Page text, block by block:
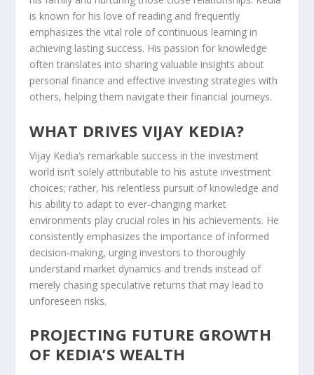
is known for his love of reading and frequently
emphasizes the vital role of continuous learning in
achieving lasting success. His passion for knowledge
often translates into sharing valuable insights about
personal finance and effective investing strategies with
others, helping them navigate their financial journeys.
WHAT DRIVES VIJAY KEDIA?
Vijay Kedia’s remarkable success in the investment
world isn’t solely attributable to his astute investment
choices; rather, his relentless pursuit of knowledge and
his ability to adapt to ever-changing market
environments play crucial roles in his achievements. He
consistently emphasizes the importance of informed
decision-making, urging investors to thoroughly
understand market dynamics and trends instead of
merely chasing speculative returns that may lead to
unforeseen risks.
PROJECTING FUTURE GROWTH
OF KEDIA’S WEALTH